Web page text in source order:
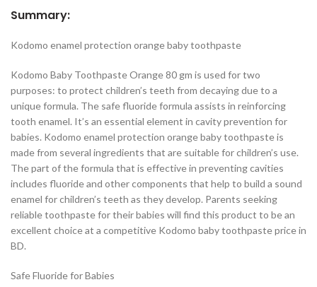
Summary:
Kodomo enamel protection orange baby toothpaste
Kodomo Baby Toothpaste Orange 80 gm is used for two
purposes: to protect children’s teeth from decaying due to a
unique formula. The safe fluoride formula assists in reinforcing
tooth enamel. It’s an essential element in cavity prevention for
babies. Kodomo enamel protection orange baby toothpaste is
made from several ingredients that are suitable for children’s use.
The part of the formula that is effective in preventing cavities
includes fluoride and other components that help to build a sound
enamel for children’s teeth as they develop. Parents seeking
reliable toothpaste for their babies will find this product to be an
excellent choice at a competitive Kodomo baby toothpaste price in
BD.
Safe Fluoride for Babies